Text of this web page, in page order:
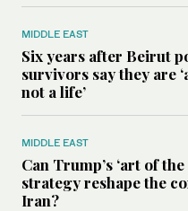
MIDDLE EAST
Six years after Beirut
survivors say they are
not a life’
MIDDLE EAST
Can Trump’s ‘art of the
strategy reshape the
Iran?